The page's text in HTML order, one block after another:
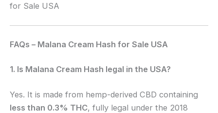
for Sale USA
FAQs – Malana Cream Hash for Sale USA
1. Is Malana Cream Hash legal in the USA?
Yes. It is made from hemp-derived CBD containing
less than 0.3% THC, fully legal under the 2018